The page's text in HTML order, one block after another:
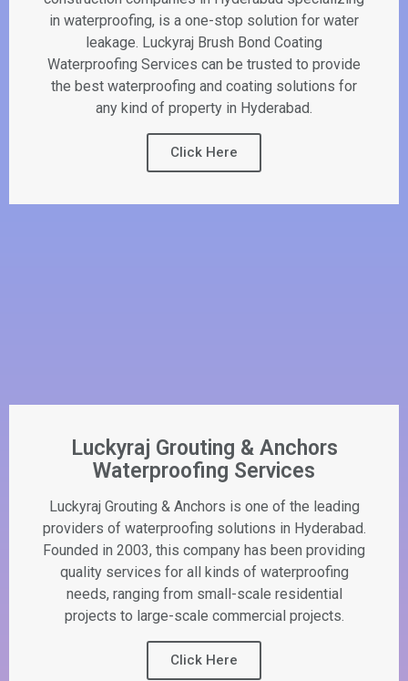
in waterproofing, is a one-stop solution for water
leakage. Luckyraj Brush Bond Coating
Waterproofing Services can be trusted to provide
the best waterproofing and coating solutions for
any kind of property in Hyderabad.
Click Here
Luckyraj Grouting & Anchors
Waterproofing Services
Luckyraj Grouting & Anchors is one of the leading
providers of waterproofing solutions in Hyderabad.
Founded in 2003, this company has been providing
quality services for all kinds of waterproofing
needs, ranging from small-scale residential
projects to large-scale commercial projects.
Click Here